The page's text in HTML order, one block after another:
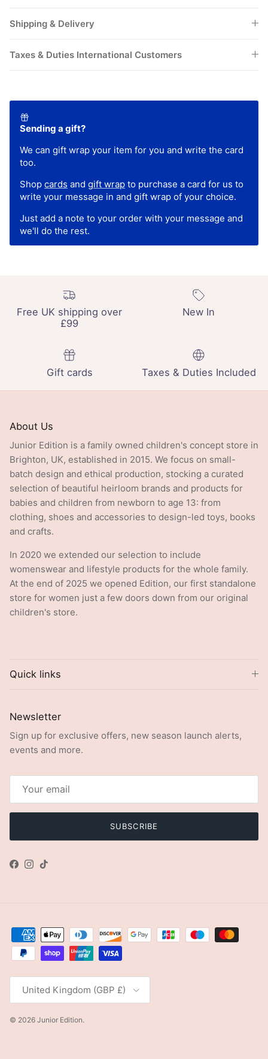
Shipping & Delivery
Taxes & Duties International Customers
Sending a gift?
We can gift wrap your item for you and write the card
too.
Shop cards and gift wrap to purchase a card for us to
write your message in and gift wrap of your choice.
Just add a note to your order with your message and
we'll do the rest.
Free UK shipping over
£99
New In
Gift cards Taxes & Duties Included
About Us
Junior Edition is a family owned children's concept store in
Brighton, UK, established in 2015. We focus on small-
batch design and ethical production, stocking a curated
selection of beautiful heirloom brands and products for
babies and children from newborn to age 13: from
clothing, shoes and accessories to design-led toys, books
and crafts.
In 2020 we extended our selection to include
womenswear and lifestyle products for the whole family.
At the end of 2025 we opened Edition, our first standalone
store for women just a few doors down from our original
children's store.
Quick links
Newsletter
Sign up for exclusive offers, new season launch alerts,
events and more.
SUBSCRIBE
Facebook
Instagram
TikTok
Country/Region
United Kingdom (GBP £)
© 2026 Junior Edition.